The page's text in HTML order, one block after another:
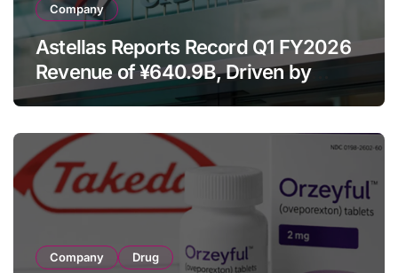
Company
Astellas Reports Record Q1 FY2026
Revenue of ¥640.9B, Driven by
Strategic Brands Growth and Raises
Company Drug